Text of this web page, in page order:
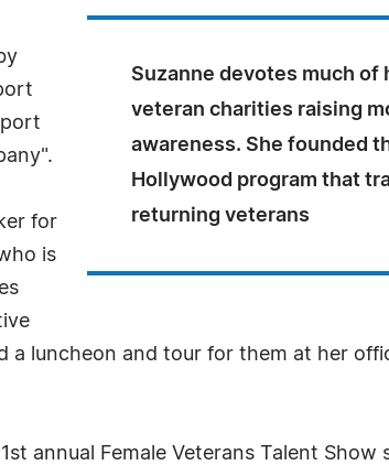
Suzanne devotes much of
veteran charities raising
awareness. She founded
Hollywood program that
returning veterans
for
is
luncheon and tour for them at her
annual Female Veterans Talent Show